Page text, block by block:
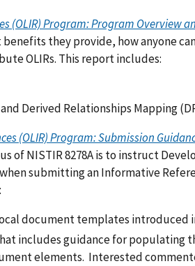
(OLIR) Program: Program Overview
they provide, how anyone
OLIRs. This report includes:
Derived Relationships Mapping
(OLIR) Program: Submission
of NISTIR 8278A is to instruct
submitting an Informative
document templates introduced
includes guidance for populating
elements. Interested